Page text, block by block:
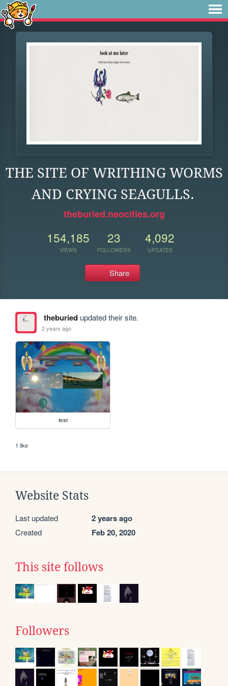
THE SITE OF WRITHING WORMS
AND CRYING SEAGULLS.
theburied.neocities.org
154,185
VIEWS
23
FOLLOWERS
4,092
UPDATES
Share
theburiedupdated their site.
2 years ago
test
1 like
Website Stats
Last updated 2 years ago
Created Feb 20, 2020
This site follows
Followers